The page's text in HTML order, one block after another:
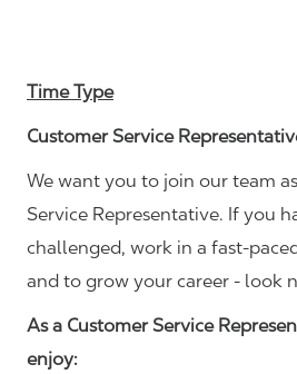
Time Type
Customer Service
We want you to join our team
Service Representative. If you
challenged, work in a fast-
and to grow your career - look
As a Customer Service
enjoy: